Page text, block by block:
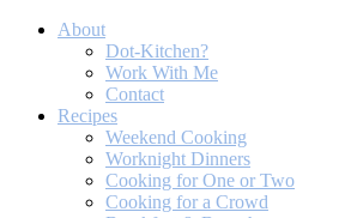
About
Dot-Kitchen?
Work With Me
Contact
Recipes
Weekend Cooking
Worknight Dinners
Cooking for One or Two
Cooking for a Crowd